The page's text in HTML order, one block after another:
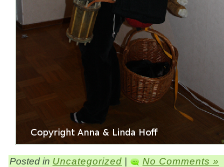
Posted in Uncategorized | No Comments »